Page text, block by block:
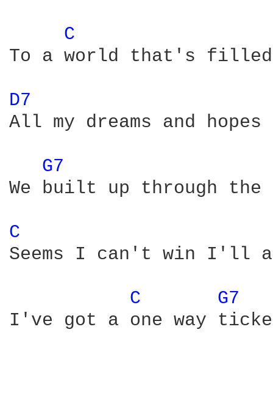
C
To a world that's
D7
All my dreams and hopes
G7
We built up through the
C
Seems I can't win I'll
C G7